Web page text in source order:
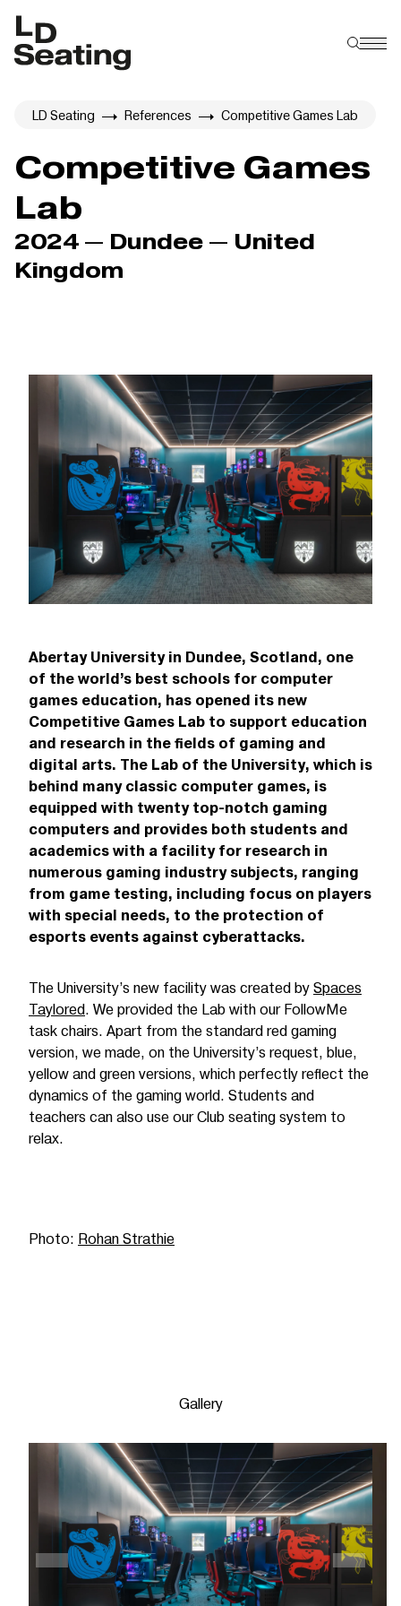
LD Seating References Competitive Games Lab
Competitive Games
Lab
2024 — Dundee — United
Kingdom
Abertay University in Dundee, Scotland, one
of the world’s best schools for computer
games education, has opened its new
Competitive Games Lab to support education
and research in the fields of gaming and
digital arts. The Lab of the University, which is
behind many classic computer games, is
equipped with twenty top-notch gaming
computers and provides both students and
academics with a facility for research in
numerous gaming industry subjects, ranging
from game testing, including focus on players
with special needs, to the protection of
esports events against cyberattacks.
The University’s new facility was created bySpaces
Taylored. We provided the Lab with our FollowMe
task chairs. Apart from the standard red gaming
version, we made, on the University’s request, blue,
yellow and green versions, which perfectly reflect the
dynamics of the gaming world. Students and
teachers can also use our Club seating system to
relax.
Photo: Rohan Strathie
Gallery